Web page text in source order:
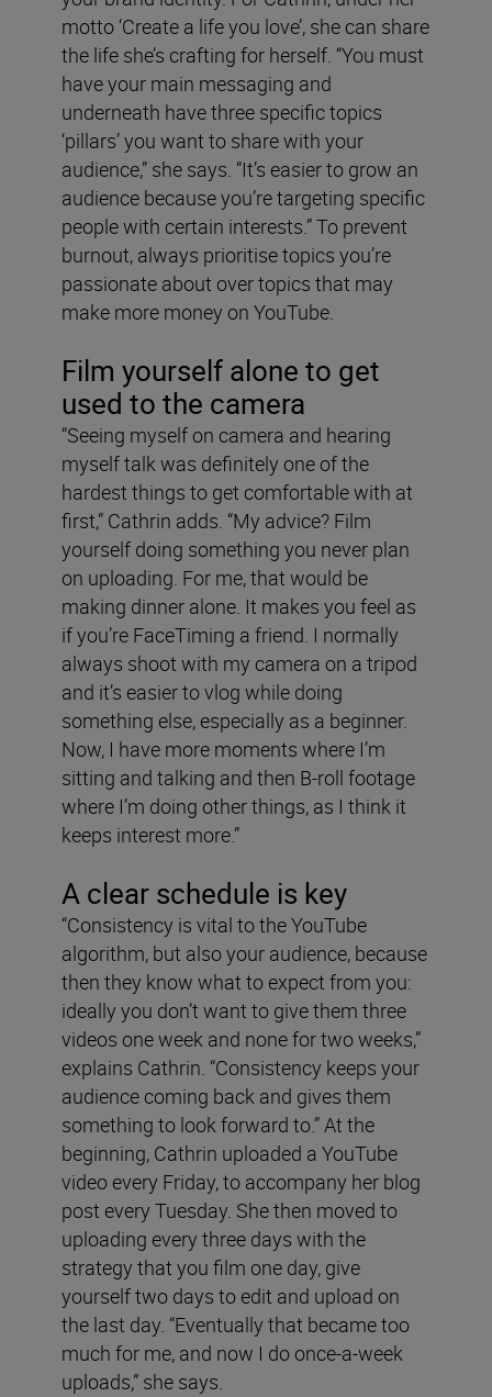
motto ‘Create a life you love’, she can share
the life she’s crafting for herself. “You must
have your main messaging and
underneath have three specific topics
‘pillars’ you want to share with your
audience,” she says. “It’s easier to grow an
audience because you’re targeting specific
people with certain interests.” To prevent
burnout, always prioritise topics you’re
passionate about over topics that may
make more money on YouTube.
Film yourself alone to get
used to the camera
“Seeing myself on camera and hearing
myself talk was definitely one of the
hardest things to get comfortable with at
first,” Cathrin adds. “My advice? Film
yourself doing something you never plan
on uploading. For me, that would be
making dinner alone. It makes you feel as
if you’re FaceTiming a friend. I normally
always shoot with my camera on a tripod
and it’s easier to vlog while doing
something else, especially as a beginner.
Now, I have more moments where I’m
sitting and talking and then B-roll footage
where I’m doing other things, as I think it
keeps interest more.”
A clear schedule is key
“Consistency is vital to the YouTube
algorithm, but also your audience, because
then they know what to expect from you:
ideally you don’t want to give them three
videos one week and none for two weeks,”
explains Cathrin. “Consistency keeps your
audience coming back and gives them
something to look forward to.” At the
beginning, Cathrin uploaded a YouTube
video every Friday, to accompany her blog
post every Tuesday. She then moved to
uploading every three days with the
strategy that you film one day, give
yourself two days to edit and upload on
the last day. “Eventually that became too
much for me, and now I do once-a-week
uploads,” she says.